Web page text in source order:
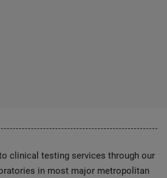
clinical testing services through our
in most major metropolitan